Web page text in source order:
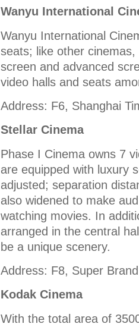
Wanyu International
Wanyu International
seats; like other
screen and advanced
video halls and seats
Address: F6, Shanghai
Stellar Cinema
Phase I Cinema owns 7
are equipped with luxury
adjusted; separation
also widened to make
watching movies. In
arranged in the central
be a unique scenery.
Address: F8, Super
Kodak Cinema
With the total area of